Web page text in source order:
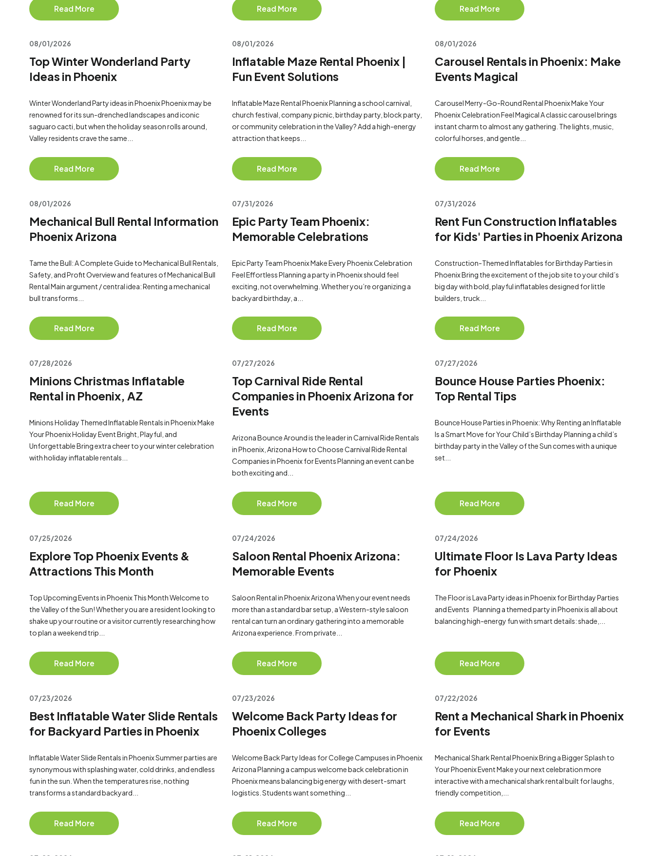
Read More Read More Read More
08/01/2026
Top Winter Wonderland Party
Ideas in Phoenix
Winter Wonderland Party ideas in Phoenix Phoenix may be
renowned for its sun-drenched landscapes and iconic
saguaro cacti, but when the holiday season rolls around,
Valley residents crave the same...
Read More
08/01/2026
Inflatable Maze Rental Phoenix |
Fun Event Solutions
Inflatable Maze Rental Phoenix Planning a school carnival,
church festival, company picnic, birthday party, block party,
or community celebration in the Valley? Add a high-energy
attraction that keeps...
Read More
08/01/2026
Carousel Rentals in Phoenix: Make
Events Magical
Carousel Merry-Go-Round Rental Phoenix Make Your
Phoenix Celebration Feel Magical A classic carousel brings
instant charm to almost any gathering. The lights, music,
colorful horses, and gentle...
Read More
08/01/2026
Mechanical Bull Rental Information
Phoenix Arizona
Tame the Bull: A Complete Guide to Mechanical Bull Rentals,
Safety, and Profit Overview and features of Mechanical Bull
Rental Main argument / central idea: Renting a mechanical
bull transforms...
Read More
07/31/2026
Epic Party Team Phoenix:
Memorable Celebrations
Epic Party Team Phoenix Make Every Phoenix Celebration
Feel Effortless Planning a party in Phoenix should feel
exciting, not overwhelming. Whether you’re organizing a
backyard birthday, a...
Read More
07/31/2026
Rent Fun Construction Inflatables
for Kids' Parties in Phoenix Arizona
Construction-Themed Inflatables for Birthday Parties in
Phoenix Bring the excitement of the job site to your child’s
big day with bold, playful inflatables designed for little
builders, truck...
Read More
07/28/2026
Minions Christmas Inflatable
Rental in Phoenix, AZ
Minions Holiday Themed Inflatable Rentals in Phoenix Make
Your Phoenix Holiday Event Bright, Playful, and
Unforgettable Bring extra cheer to your winter celebration
with holiday inflatable rentals...
Read More
07/27/2026
Top Carnival Ride Rental
Companies in Phoenix Arizona for
Events
Arizona Bounce Around is the leader in Carnival Ride Rentals
in Phoenix, Arizona How to Choose Carnival Ride Rental
Companies in Phoenix for Events Planning an event can be
both exciting and...
Read More
07/27/2026
Bounce House Parties Phoenix:
Top Rental Tips
Bounce House Parties in Phoenix: Why Renting an Inflatable
Is a Smart Move for Your Child’s Birthday Planning a child’s
birthday party in the Valley of the Sun comes with a unique
set...
Read More
07/25/2026
Explore Top Phoenix Events &
Attractions This Month
Top Upcoming Events in Phoenix This Month Welcome to
the Valley of the Sun! Whether you are a resident looking to
shake up your routine or a visitor currently researching how
to plan a weekend trip...
Read More
07/24/2026
Saloon Rental Phoenix Arizona:
Memorable Events
Saloon Rental in Phoenix Arizona When your event needs
more than a standard bar setup, a Western-style saloon
rental can turn an ordinary gathering into a memorable
Arizona experience. From private...
Read More
07/24/2026
Ultimate Floor Is Lava Party Ideas
for Phoenix
The Floor is Lava Party ideas in Phoenix for Birthday Parties
and Events Planning a themed party in Phoenix is all about
balancing high-energy fun with smart details: shade,...
Read More
07/23/2026
Best Inflatable Water Slide Rentals
for Backyard Parties in Phoenix
Inflatable Water Slide Rentals in Phoenix Summer parties are
synonymous with splashing water, cold drinks, and endless
fun in the sun. When the temperatures rise, nothing
transforms a standard backyard...
Read More
07/23/2026
Welcome Back Party Ideas for
Phoenix Colleges
Welcome Back Party Ideas for College Campuses in Phoenix
Arizona Planning a campus welcome back celebration in
Phoenix means balancing big energy with desert-smart
logistics. Students want something...
Read More
07/22/2026
Rent a Mechanical Shark in Phoenix
for Events
Mechanical Shark Rental Phoenix Bring a Bigger Splash to
Your Phoenix Event Make your next celebration more
interactive with a mechanical shark rental built for laughs,
friendly competition,...
Read More